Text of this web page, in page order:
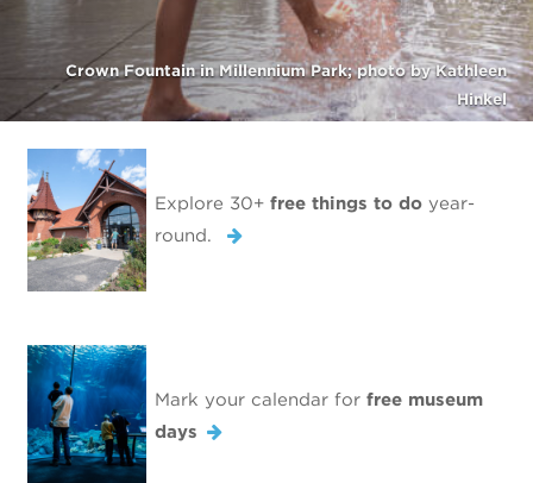
Crown Fountain in Millennium Park; photo by Kathleen
Hinkel
Explore 30+ free things to do year-
round.
Mark your calendar for free museum
days